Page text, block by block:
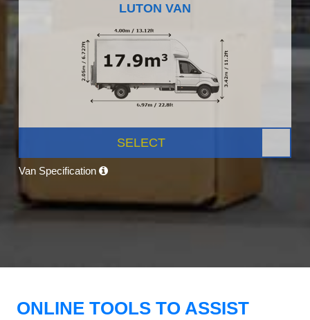
LUTON VAN
SELECT
Van Specification
ONLINE TOOLS TO ASSIST